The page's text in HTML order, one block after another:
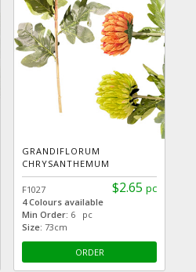
GRANDIFLORUM
CHRYSANTHEMUM
$2.65 pc
F1027
4 Colours available
Min Order: 6 pc
Size: 73cm
ORDER